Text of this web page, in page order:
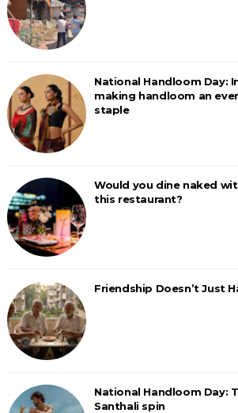
National Handloom Day:
making handloom an
staple
Would you dine naked
this restaurant?
Friendship Doesn’t Just
National Handloom Day:
Santhali spin